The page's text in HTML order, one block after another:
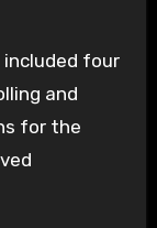
included four
and
for the